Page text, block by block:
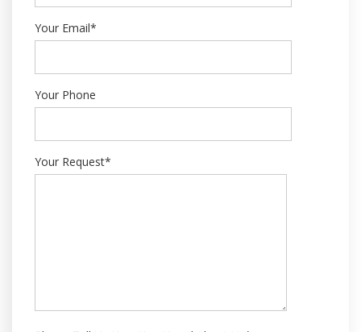
Your Email*
Your Phone
Your Request*